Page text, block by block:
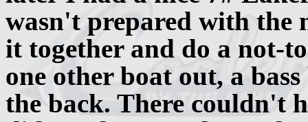
wasn't prepared with the
it together and do a not-
one other boat out, a
the back. There couldn't